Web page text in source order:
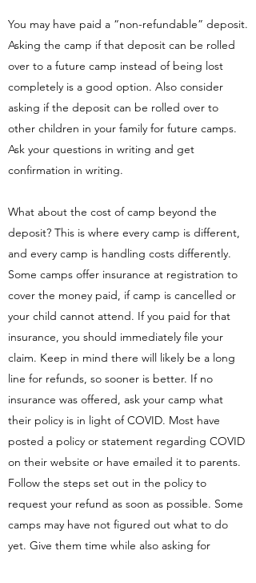
You may have paid a “non-refundable” deposit.
Asking the camp if that deposit can be rolled
over to a future camp instead of being lost
completely is a good option. Also consider
asking if the deposit can be rolled over to
other children in your family for future camps.
Ask your questions in writing and get
confirmation in writing.
What about the cost of camp beyond the
deposit? This is where every camp is different,
and every camp is handling costs differently.
Some camps offer insurance at registration to
cover the money paid, if camp is cancelled or
your child cannot attend. If you paid for that
insurance, you should immediately file your
claim. Keep in mind there will likely be a long
line for refunds, so sooner is better. If no
insurance was offered, ask your camp what
their policy is in light of COVID. Most have
posted a policy or statement regarding COVID
on their website or have emailed it to parents.
Follow the steps set out in the policy to
request your refund as soon as possible. Some
camps may have not figured out what to do
yet. Give them time while also asking for